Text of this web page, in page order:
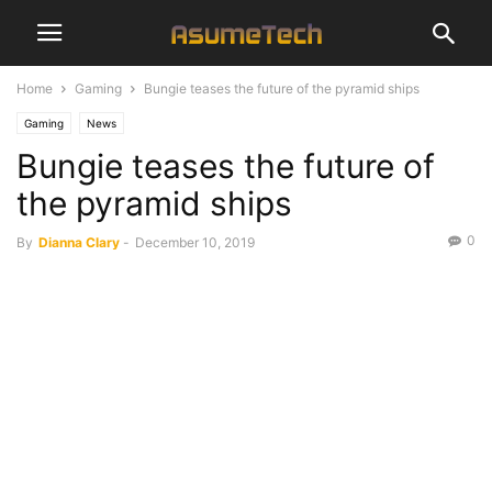
Home Gaming Bungie teases the future of the pyramid ships
Gaming News
Bungie teases the future of
the pyramid ships
By Dianna Clary - December 10, 2019 0